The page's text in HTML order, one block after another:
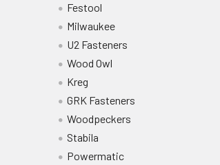
Festool
Milwaukee
U2 Fasteners
Wood Owl
Kreg
GRK Fasteners
Woodpeckers
Stabila
Powermatic